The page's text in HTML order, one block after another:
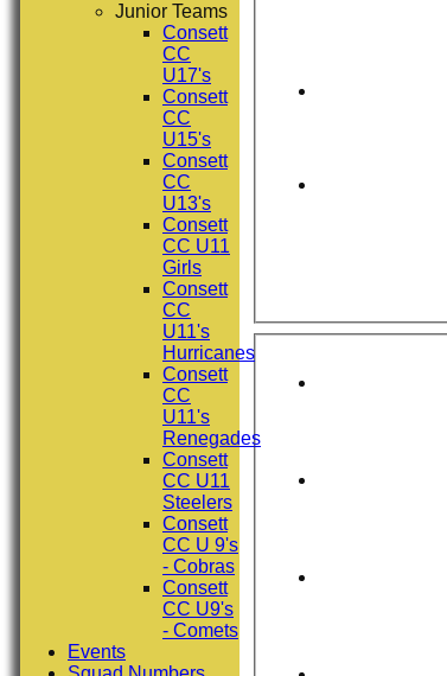
Junior Teams
Consett
CC
U17's
Consett
CC
U15's
Consett
CC
U13's
Consett
CC U11
Girls
Consett
CC
U11's
Hurricanes
Consett
CC
U11's
Renegades
Consett
CC U11
Steelers
Consett
CC U 9's
- Cobras
Consett
CC U9's
- Comets
Events